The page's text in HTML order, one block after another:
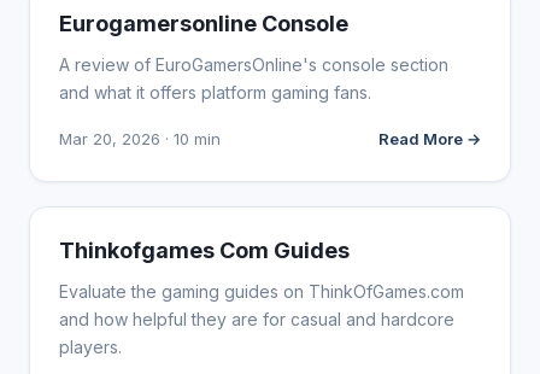
WEBSITE REVIEWS
Eurogamersonline Console
A review of EuroGamersOnline's console section
and what it offers platform gaming fans.
Mar 20, 2026 · 10 min Read More →
WEBSITE REVIEWS
Thinkofgames Com Guides
Evaluate the gaming guides on ThinkOfGames.com
and how helpful they are for casual and hardcore
players.